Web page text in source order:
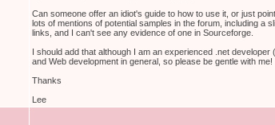
Can someone offer an idiot's guide to how to use it, or just
lots of mentions of potential samples in the forum, including a
links, and I can't see any evidence of one in Sourceforge.
I should add that although I am an experienced .net
and Web development in general, so please be gentle with me!
Thanks
Lee